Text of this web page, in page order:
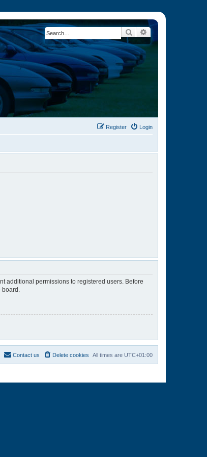
Search
Login
Register
additional permissions to registered users. Before
All times are UTC+01:00
Delete cookies
Contact us